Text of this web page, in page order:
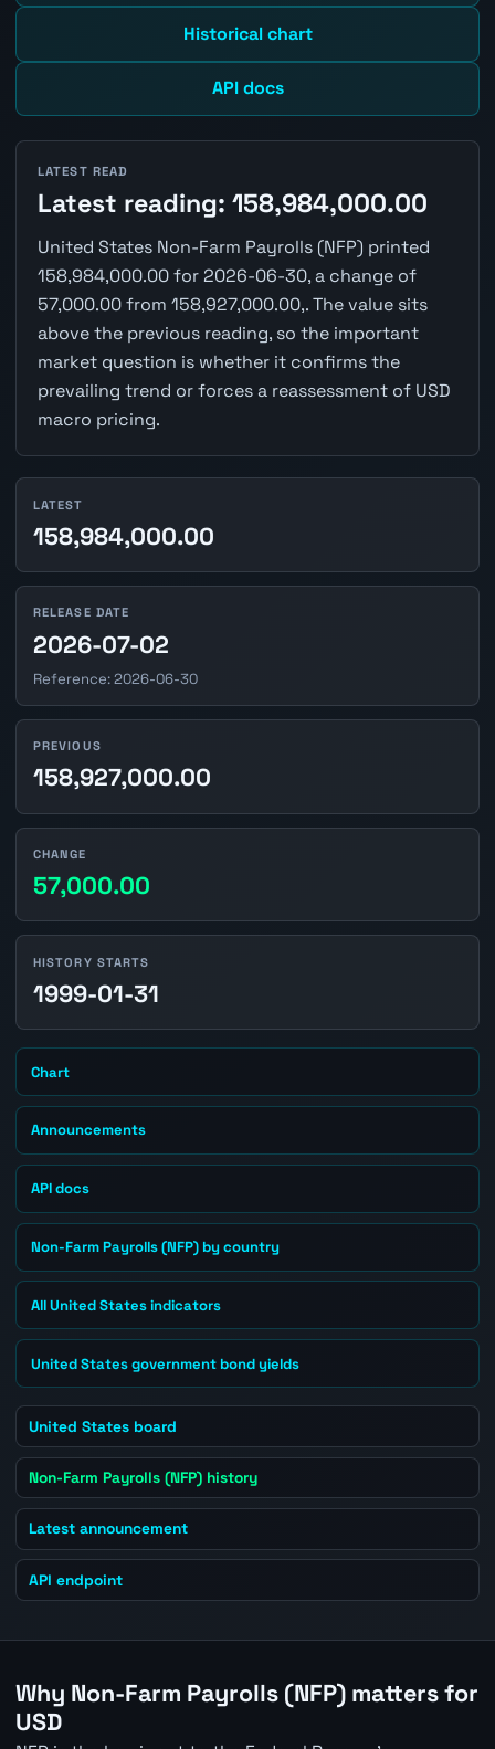
Historical chart
API docs
LATEST READ
Latest reading: 158,984,000.00
United States Non-Farm Payrolls (NFP) printed
158,984,000.00 for 2026-06-30, a change of
57,000.00 from 158,927,000.00,. The value sits
above the previous reading, so the important
market question is whether it confirms the
prevailing trend or forces a reassessment of USD
macro pricing.
LATEST
158,984,000.00
RELEASE DATE
2026-07-02
Reference: 2026-06-30
PREVIOUS
158,927,000.00
CHANGE
57,000.00
HISTORY STARTS
1999-01-31
Chart
Announcements
API docs
Non-Farm Payrolls (NFP) by country
All United States indicators
United States government bond yields
United States board
Non-Farm Payrolls (NFP) history
Latest announcement
API endpoint
Why Non-Farm Payrolls (NFP) matters for
USD